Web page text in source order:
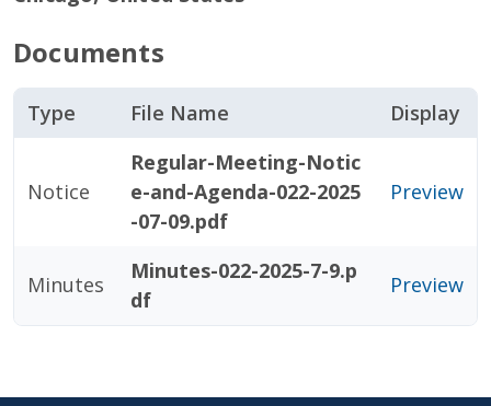
Documents
Type File Name Display
Notice
Regular-Meeting-Notic
e-and-Agenda-022-2025
-07-09.pdf
Preview
Minutes
Minutes-022-2025-7-9.p
df
Preview